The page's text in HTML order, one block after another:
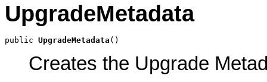
UpgradeMetadata
public UpgradeMetadata ()
Creates the Upgrade